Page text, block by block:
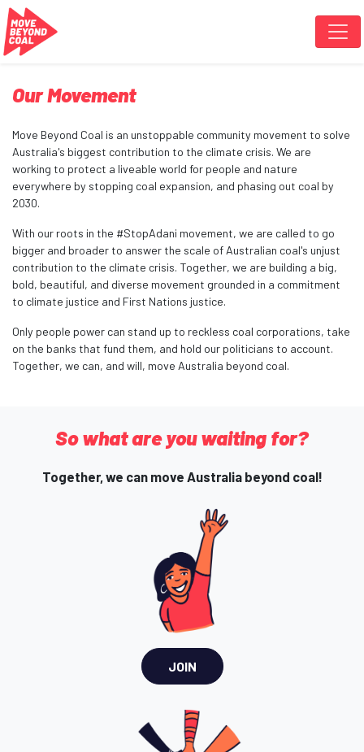
Skip navigation
Our Movement
Move Beyond Coal is an unstoppable community movement to solve
Australia's biggest contribution to the climate crisis. We are
working to protect a liveable world for people and nature
everywhere by stopping coal expansion, and phasing out coal by
2030.
With our roots in the #StopAdani movement, we are called to go
bigger and broader to answer the scale of Australian coal's unjust
contribution to the climate crisis. Together, we are building a big,
bold, beautiful, and diverse movement grounded in a commitment
to climate justice and First Nations justice.
Only people power can stand up to reckless coal corporations, take
on the banks that fund them, and hold our politicians to account.
Together, we can, and will, move Australia beyond coal.
So what are you waiting for?
Together, we can move Australia beyond coal!
JOIN